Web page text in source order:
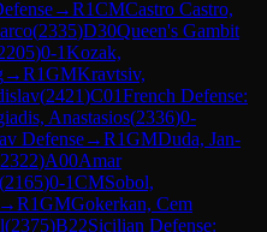
→R1CMCastro Castro,
(2335)D30Queen's Gambit
)0-1Kozak,
→R1GMKravtsiv,
(2421)C01French Defense:
Anastasios(2336)0-
Defense→R1GMDuda, Jan-
2322)A00Amar
(2165)0-1CMSobol,
→R1GMGokerkan, Cem
(2375)B22Sicilian Defense: